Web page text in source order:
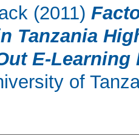
(2011)
Tanzania
E-
of